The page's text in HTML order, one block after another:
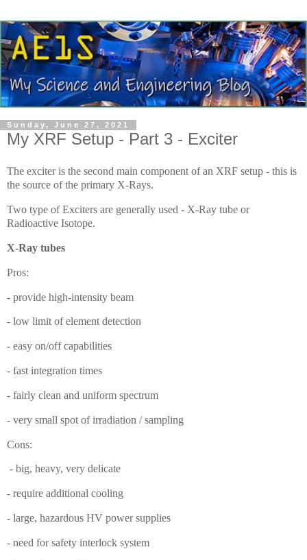
Sunday, June 27, 2021
My XRF Setup - Part 3 - Exciter
The exciter is the second main component of an XRF setup - this is
the source of the primary X-Rays.
Two type of Exciters are generally used - X-Ray tube or
Radioactive Isotope.
X-Ray tubes
Pros:
- provide high-intensity beam
- low limit of element detection
- easy on/off capabilities
- fast integration times
- fairly clean and uniform spectrum
- very small spot of irradiation / sampling
Cons:
- big, heavy, very delicate
- require additional cooling
- large, hazardous HV power supplies
- need for safety interlock system